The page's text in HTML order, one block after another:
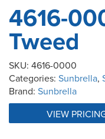
4616-
Tweed
SKU: 4616-0000
Categories: Sunbrella,
Brand: Sunbrella
VIEW